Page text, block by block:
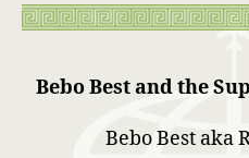
Bebo Best and the
Bebo Best aka